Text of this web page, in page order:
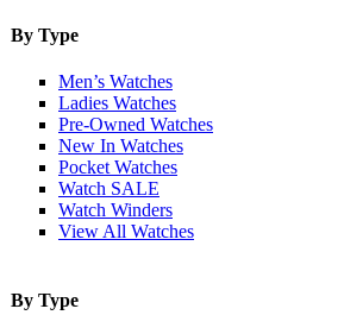
By Type
Men’s Watches
Ladies Watches
Pre-Owned Watches
New In Watches
Pocket Watches
Watch SALE
Watch Winders
View All Watches
By Type